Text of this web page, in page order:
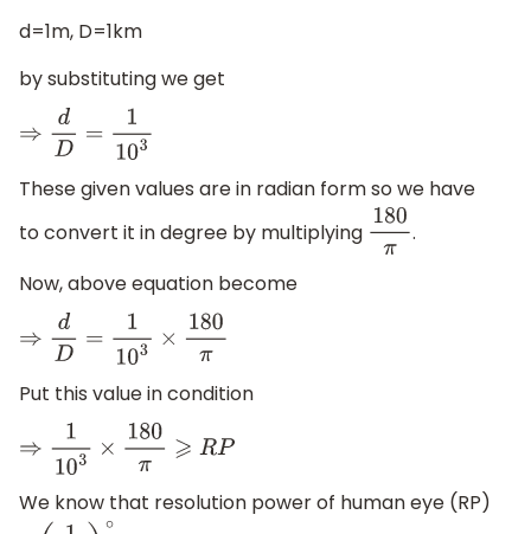
d=1m, D=1km
by substituting we get
⇒d D=1 103
These given values are in radian form so we have
to convert it in degree by multiplying 180π .
Now, above equation become
⇒d D=1 103 ×180π
Put this value in condition
⇒1103×180π ⩾RP
We know that resolution power of human eye (RP)